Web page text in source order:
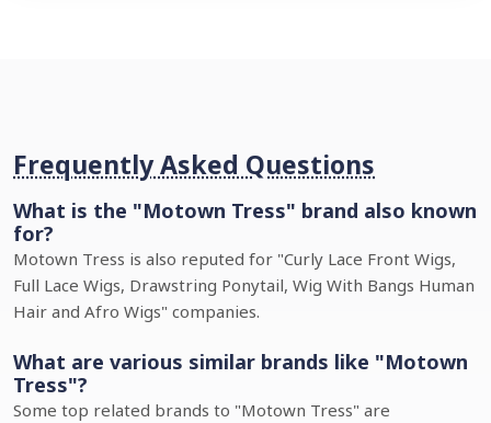
Frequently Asked Questions
What is the "Motown Tress" brand also known
for?
Motown Tress is also reputed for "Curly Lace Front Wigs,
Full Lace Wigs, Drawstring Ponytail, Wig With Bangs Human
Hair and Afro Wigs" companies.
What are various similar brands like "Motown
Tress"?
Some top related brands to "Motown Tress" are